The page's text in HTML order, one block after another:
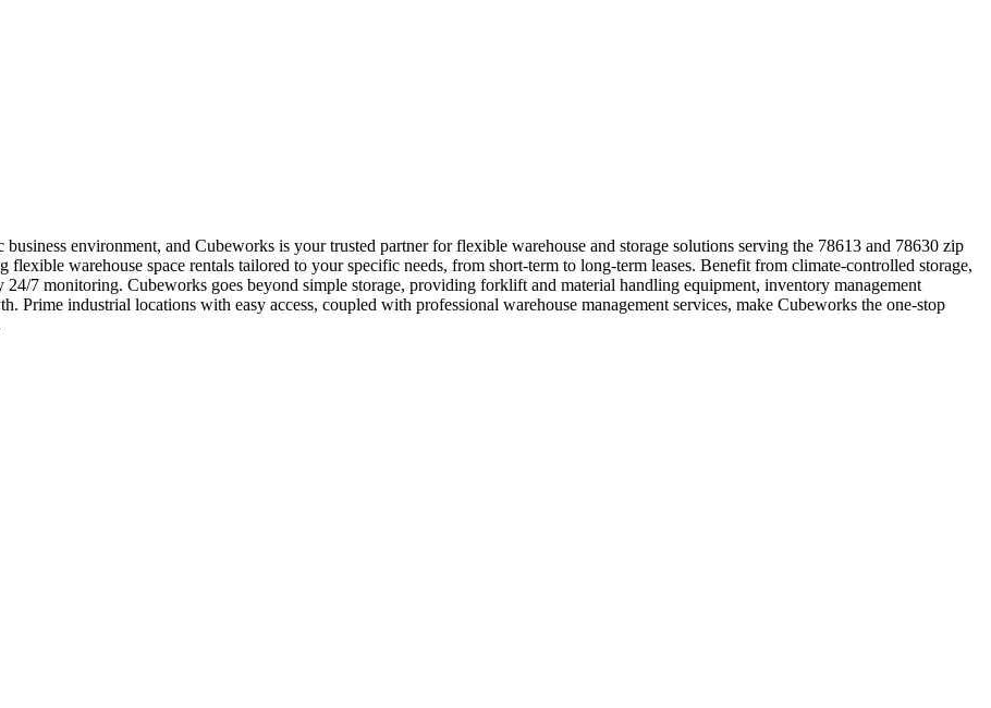
business environment, and Cubeworks is your trusted partner for flexible warehouse and storage solutions serving the 78613 and 78630 zip
warehouse space rentals tailored to your specific needs, from short-term to long-term leases. Benefit from climate-controlled storage,
7 monitoring. Cubeworks goes beyond simple storage, providing forklift and material handling equipment, inventory management
Prime industrial locations with easy access, coupled with professional warehouse management services, make Cubeworks the one-stop